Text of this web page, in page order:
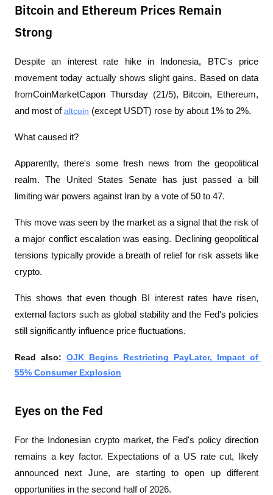
Bitcoin and Ethereum Prices Remain
Strong
Despite an interest rate hike in Indonesia, BTC's price
movement today actually shows slight gains. Based on data
fromCoinMarketCapon Thursday (21/5), Bitcoin, Ethereum,
and most of altcoin (except USDT) rose by about 1% to 2%.
What caused it?
Apparently, there's some fresh news from the geopolitical
realm. The United States Senate has just passed a bill
limiting war powers against Iran by a vote of 50 to 47.
This move was seen by the market as a signal that the risk of
a major conflict escalation was easing. Declining geopolitical
tensions typically provide a breath of relief for risk assets like
crypto.
This shows that even though BI interest rates have risen,
external factors such as global stability and the Fed's policies
still significantly influence price fluctuations.
Read also: OJK Begins Restricting PayLater, Impact of
55% Consumer Explosion
Eyes on the Fed
For the Indonesian crypto market, the Fed's policy direction
remains a key factor. Expectations of a US rate cut, likely
announced next June, are starting to open up different
opportunities in the second half of 2026.